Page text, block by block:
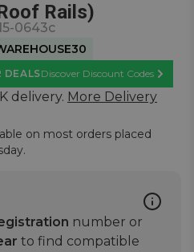
Rails)
0643c
DEALSDiscover Discount Codes
Learn
delivery. More Delivery
on most orders placed
number or
to find compatible